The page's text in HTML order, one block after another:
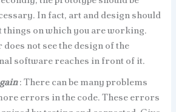
In fact, art and design should
things on which you are working.
does not see the design of the
software reaches in front of it.
: There can be many problems
errors in the code. These errors